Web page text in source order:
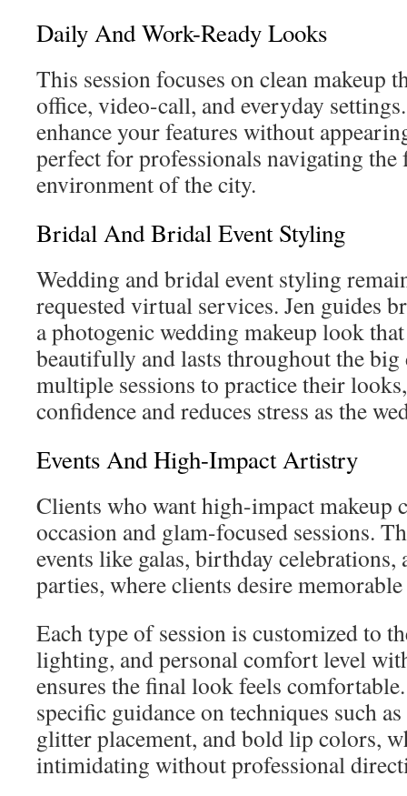
Daily And Work-Ready Looks
This session focuses on clean makeup
office, video-call, and everyday
enhance your features without
perfect for professionals navigating the
environment of the city.
Bridal And Bridal Event Styling
Wedding and bridal event styling
requested virtual services. Jen guides
a photogenic wedding makeup look
beautifully and lasts throughout the
multiple sessions to practice their
confidence and reduces stress as the
Events And High-Impact Artistry
Clients who want high-impact makeup
occasion and glam-focused sessions.
events like galas, birthday celebrations,
parties, where clients desire
Each type of session is customized to
lighting, and personal comfort level
ensures the final look feels
specific guidance on techniques such
glitter placement, and bold lip colors,
intimidating without professional